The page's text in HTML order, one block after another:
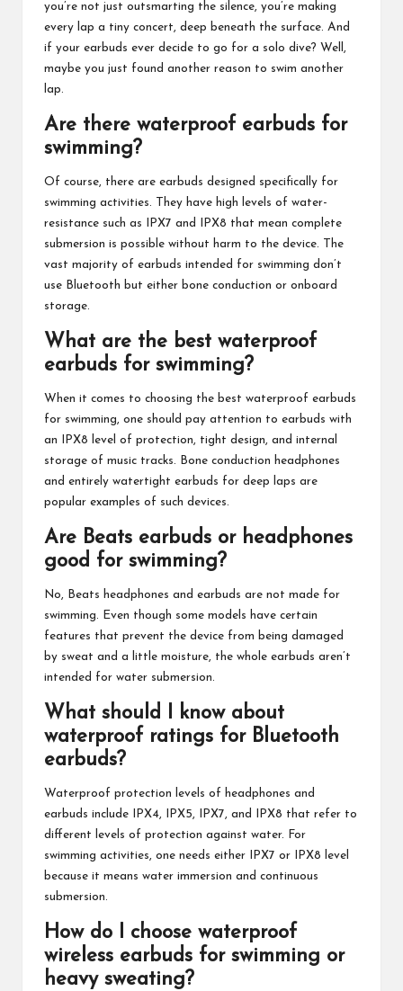
you’re not just outsmarting the silence, you’re making
every lap a tiny concert, deep beneath the surface. And
if your earbuds ever decide to go for a solo dive? Well,
maybe you just found another reason to swim another
lap.
Are there waterproof earbuds for
swimming?
Of course, there are earbuds designed specifically for
swimming activities. They have high levels of water-
resistance such as IPX7 and IPX8 that mean complete
submersion is possible without harm to the device. The
vast majority of earbuds intended for swimming don’t
use Bluetooth but either bone conduction or onboard
storage.
What are the best waterproof
earbuds for swimming?
When it comes to choosing the best waterproof earbuds
for swimming, one should pay attention to earbuds with
an IPX8 level of protection, tight design, and internal
storage of music tracks. Bone conduction headphones
and entirely watertight earbuds for deep laps are
popular examples of such devices.
Are Beats earbuds or headphones
good for swimming?
No, Beats headphones and earbuds are not made for
swimming. Even though some models have certain
features that prevent the device from being damaged
by sweat and a little moisture, the whole earbuds aren’t
intended for water submersion.
What should I know about
waterproof ratings for Bluetooth
earbuds?
Waterproof protection levels of headphones and
earbuds include IPX4, IPX5, IPX7, and IPX8 that refer to
different levels of protection against water. For
swimming activities, one needs either IPX7 or IPX8 level
because it means water immersion and continuous
submersion.
How do I choose waterproof
wireless earbuds for swimming or
heavy sweating?